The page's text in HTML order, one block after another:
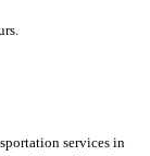
services in